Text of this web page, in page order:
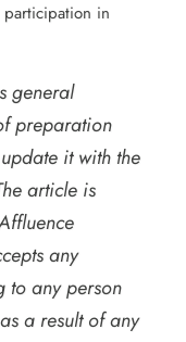
in
general
preparation
it with the
article is
any
to any person
a result of any